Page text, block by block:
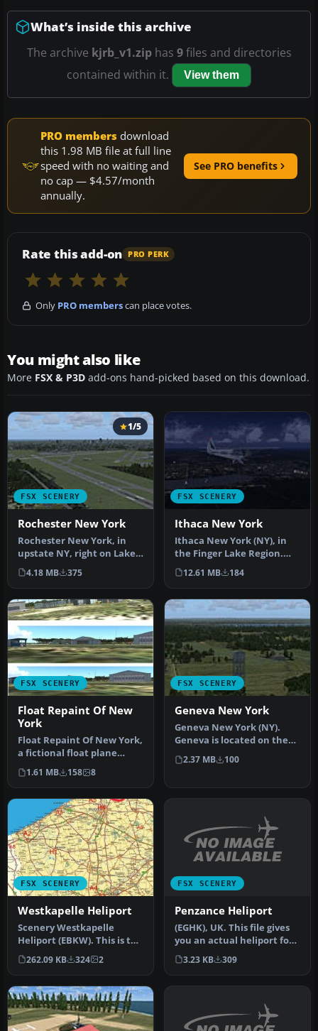
What’s inside this archive
The archive kjrb_v1.ziphas 9files and directories
contained within it.
View them
PRO members download
this 1.98 MB file at full line
speed with no waiting and
no cap — $4.57/month
annually.
See PRO benefits
Rate this add-on PRO PERK
Only PRO memberscan place votes.
You might also like
More FSX & P3D add-ons hand-picked based on this download.
FSX SCENERY
1/5
Rochester New York
Rochester New York, in
upstate NY, right on Lake
Ontario. Home of Eastman
Kod…
4.18 MB 375
FSX SCENERY
Ithaca New York
Ithaca New York (NY), in
the Finger Lake Region.
Ithaca is located at the
sou…
12.61 MB 184
FSX SCENERY
Float Repaint Of New
York
Float Repaint Of New York,
a fictional float plane
seaport in NY. Includes
no…
1.61 MB 158 8
FSX SCENERY
Geneva New York
Geneva New York (NY).
Geneva is located on the
northern tip of Lake
Seneca in…
2.37 MB 100
FSX SCENERY
Westkapelle Heliport
Scenery Westkapelle
Heliport (EBKW). This is the
heliport of Westkapelle in
W…
262.09 KB 324 2
FSX SCENERY
Penzance Heliport
(EGHK), UK. This file gives
you an actual heliport for
Penzance unlike the de…
3.23 KB 309